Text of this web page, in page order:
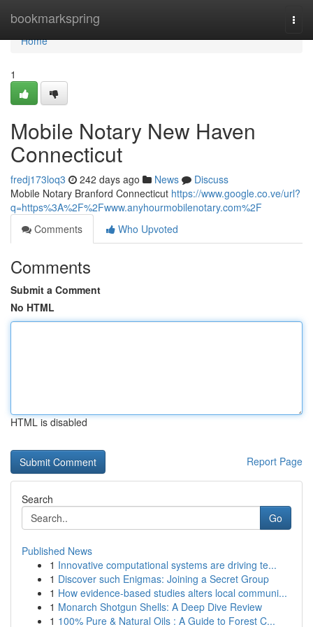
bookmarkspring
Home
Home
1
Mobile Notary New Haven
Connecticut
fredj173loq3 242 days ago News
Discuss
Mobile Notary Branford Connecticut https://www.google.co.ve/url?
q=https%3A%2F%2Fwww.anyhourmobilenotary.com%2F
Comments
Who Upvoted
Comments
Submit a Comment
No HTML
HTML is disabled
Report Page
Search
Go
Published News
1 Innovative computational systems are driving te...
1 Discover such Enigmas: Joining a Secret Group
1 How evidence-based studies alters local communi...
1 Monarch Shotgun Shells: A Deep Dive Review
1 100% Pure & Natural Oils : A Guide to Forest C...